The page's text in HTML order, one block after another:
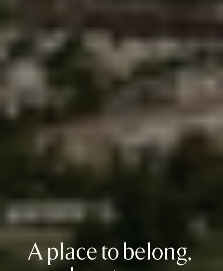
A place to belong,